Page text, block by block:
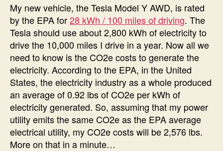
My new vehicle, the Tesla Model Y AWD, is rated
by the EPA for28 kWh / 100 miles of driving. The
Tesla should use about 2,800 kWh of electricity to
drive the 10,000 miles I drive in a year. Now all we
need to know is the CO2e costs to generate the
electricity. According to the EPA, in the United
States, the electricity industry as a whole produced
an average of 0.92 lbs of CO2e per kWh of
electricity generated. So, assuming that my power
utility emits the same CO2e as the EPA average
electrical utility, my CO2e costs will be 2,576 lbs.
More on that in a minute…